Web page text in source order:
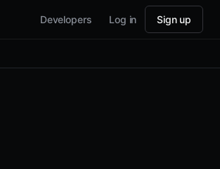
Developers Log in Sign up